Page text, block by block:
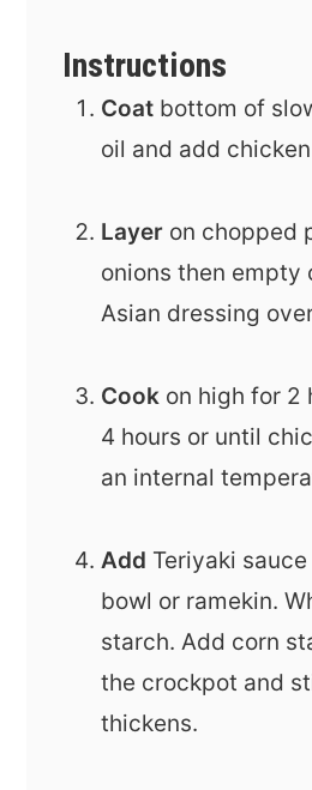
Instructions
Coat bottom of
oil and add
Layer on chopped
onions then empty
Asian dressing
Cook on high for 2
4 hours or until
an internal
Add Teriyaki
bowl or ramekin.
starch. Add corn
the crockpot and
thickens.